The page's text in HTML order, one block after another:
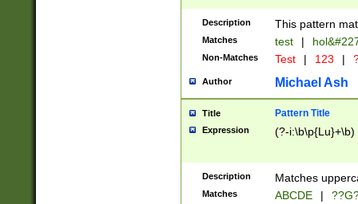
to December
9]|1[0-
from 1582
(?:1752)) #or
missing days
one or the
beginning a the
years from
leap year in
Description This pattern
Matches test |
Non-Matches Test | 123 |
Author Michael Ash
Title Pattern Title
Expression (?-i:\b\p{Lu}+\b)
Description Matches
Matches ABCDE |